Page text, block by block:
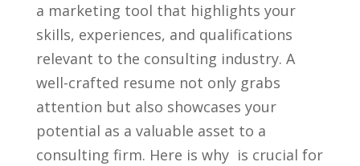
a marketing tool that highlights your
skills, experiences, and qualifications
relevant to the consulting industry. A
well-crafted resume not only ⁤grabs
attention but also showcases your ​
potential as⁣ a valuable asset⁢ to a
consulting ​firm. Here is why ⁤ is crucial⁤ for